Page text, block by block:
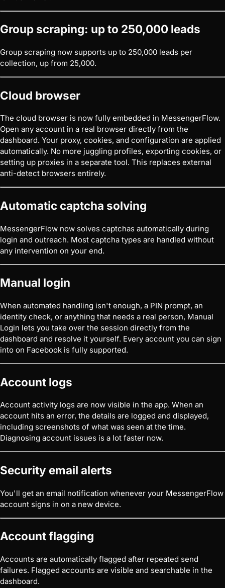
Group scraping: up to 250,000 leads
Group scraping now supports up to 250,000 leads per
collection, up from 25,000.
Cloud browser
The cloud browser is now fully embedded in MessengerFlow.
Open any account in a real browser directly from the
dashboard. Your proxy, cookies, and configuration are applied
automatically. No more juggling profiles, exporting cookies, or
setting up proxies in a separate tool. This replaces external
anti-detect browsers entirely.
Automatic captcha solving
MessengerFlow now solves captchas automatically during
login and outreach. Most captcha types are handled without
any intervention on your end.
Manual login
When automated handling isn't enough, a PIN prompt, an
identity check, or anything that needs a real person, Manual
Login lets you take over the session directly from the
dashboard and resolve it yourself. Every account you can sign
into on Facebook is fully supported.
Account logs
Account activity logs are now visible in the app. When an
account hits an error, the details are logged and displayed,
including screenshots of what was seen at the time.
Diagnosing account issues is a lot faster now.
Security email alerts
You'll get an email notification whenever your MessengerFlow
account signs in on a new device.
Account flagging
Accounts are automatically flagged after repeated send
failures. Flagged accounts are visible and searchable in the
dashboard.